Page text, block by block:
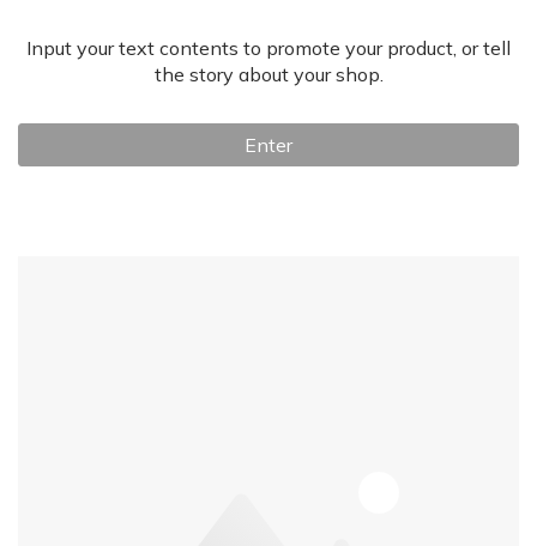
Input your text contents to promote your product, or tell
the story about your shop.
Enter